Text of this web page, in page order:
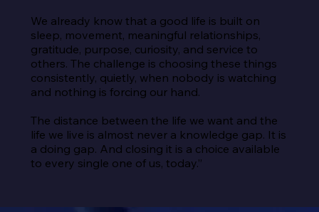
We already know that a good life is built on
sleep, movement, meaningful relationships,
gratitude, purpose, curiosity, and service to
others. The challenge is choosing these things
consistently, quietly, when nobody is watching
and nothing is forcing our hand.
The distance between the life we want and the
life we live is almost never a knowledge gap. It is
a doing gap. And closing it is a choice available
to every single one of us, today.”